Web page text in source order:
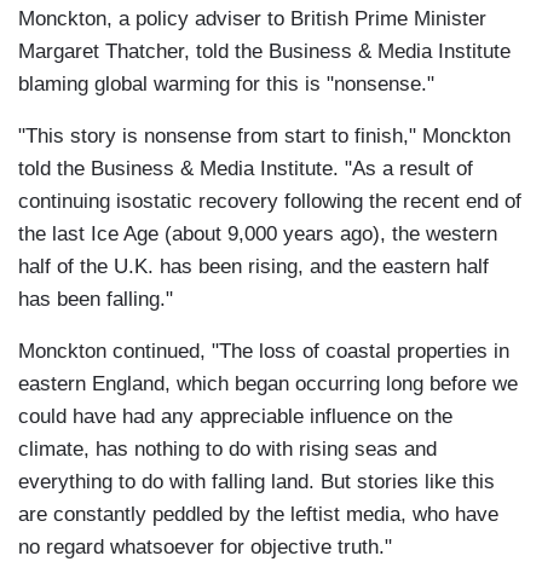
Monckton, a policy adviser to British Prime Minister
Margaret Thatcher, told the Business & Media Institute
blaming global warming for this is "nonsense."
"This story is nonsense from start to finish," Monckton
told the Business & Media Institute. "As a result of
continuing isostatic recovery following the recent end of
the last Ice Age (about 9,000 years ago), the western
half of the U.K. has been rising, and the eastern half
has been falling."
Monckton continued, "The loss of coastal properties in
eastern England, which began occurring long before we
could have had any appreciable influence on the
climate, has nothing to do with rising seas and
everything to do with falling land. But stories like this
are constantly peddled by the leftist media, who have
no regard whatsoever for objective truth."